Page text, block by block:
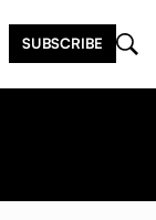
SUBSCRIBE